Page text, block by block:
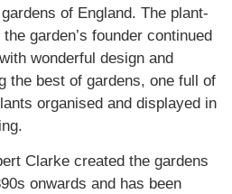
of England. The plant-
garden’s founder continued
wonderful design and
the best of gardens, one full of
organised and displayed in
Clarke created the gardens
onwards and has been